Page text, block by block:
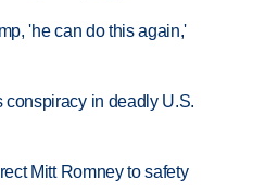
'he can do this again,'
in deadly U.S.
Mitt Romney to safety